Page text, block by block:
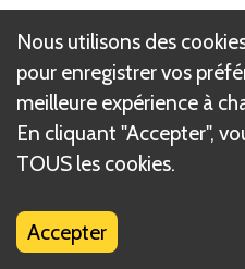
During a battle, an item’s
timing described. Some
another unit’s turn—such
which can be used during
If an ability does not
of setup or during that
rounds. Remember that
Nous utilisons des
pour enregistrer vos
meilleure expérience à
En cliquant "Accepter",
TOUS les cookies.
Accepter